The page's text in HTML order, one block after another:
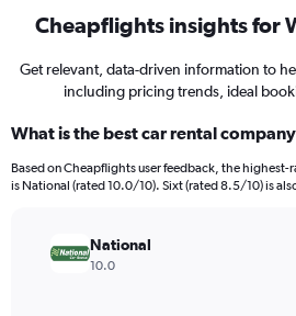
Cheapflights insights for
Get relevant, data-driven information to
including pricing trends, ideal
What is the best car rental
Based on Cheapflights user feedback, the
is National (rated 10.0/10). Sixt (rated 8.5/10) is
National
10.0